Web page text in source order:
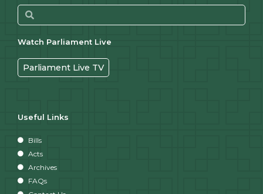
Watch Parliament Live
Parliament Live TV
Useful Links
Bills
Acts
Archives
FAQs